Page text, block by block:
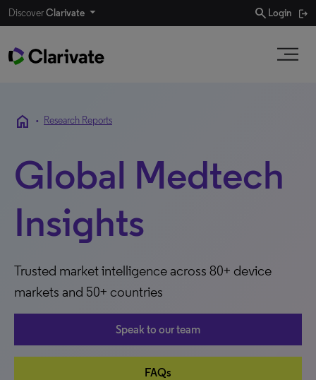
DiscoverClarivate search Login
home • Research Reports
Global Medtech
Insights
Trusted market intelligence across 80+ device
markets and 50+ countries
Speak to our team
FAQs